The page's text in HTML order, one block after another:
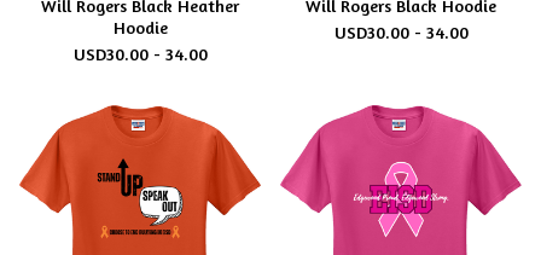
Will Rogers Black Heather
Hoodie
USD30.00 - 34.00
Will Rogers Black Hoodie
USD30.00 - 34.00